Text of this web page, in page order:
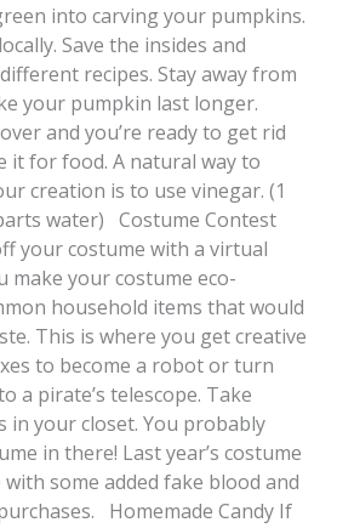
into carving your pumpkins.
Save the insides and
recipes. Stay away from
your pumpkin last longer.
and you’re ready to get rid
it for food. A natural way to
creation is to use vinegar. (1
water) Costume Contest
your costume with a virtual
make your costume eco-
household items that would
This is where you get creative
to become a robot or turn
a pirate’s telescope. Take
in your closet. You probably
in there! Last year’s costume
some added fake blood and
Homemade Candy If